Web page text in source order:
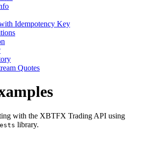
Idempotency Key
Quotes
with the XBTFX Trading API using
library.